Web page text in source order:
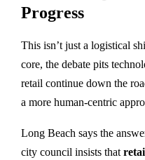
Progress
This isn’t just a logistical
core, the debate pits
retail continue down the
a more human-centric
Long Beach says the
city council insists that